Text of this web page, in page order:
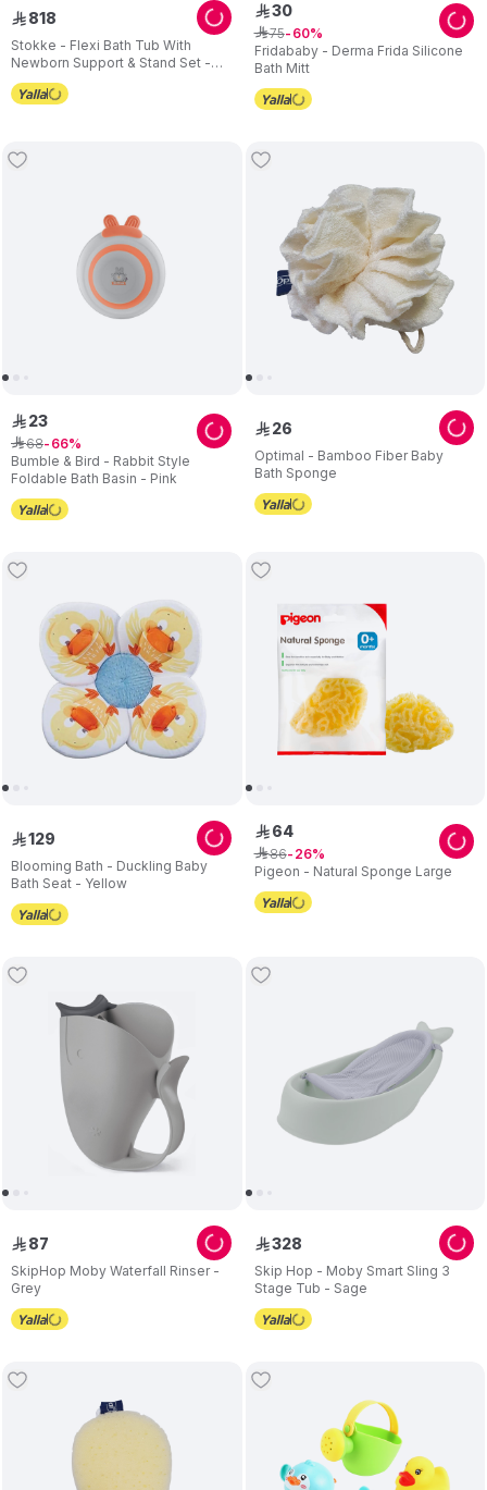
Stokke - Flexi Bath Tub With
Newborn Support & Stand Set -
White/Grey - 3 Pcs
ê 818
Fridababy - Derma Frida Silicone
Bath Mitt
ê30
ê75 60
Bumble & Bird - Rabbit Style
Foldable Bath Basin - Pink
ê 23
ê68 66
Optimal - Bamboo Fiber Baby
Bath Sponge
ê 26
Blooming Bath - Duckling Baby
Bath Seat - Yellow
ê129
Pigeon - Natural Sponge Large
ê 64
ê86 26
SkipHop Moby Waterfall Rinser -
Grey
ê 87
Skip Hop - Moby Smart Sling 3
Stage Tub - Sage
ê328